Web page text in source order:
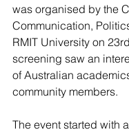
was organised by the
Communication,
RMIT University on
screening saw an
of Australian
community members.
The event started with